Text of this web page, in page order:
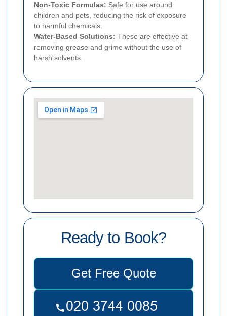
Non-Toxic Formulas: Safe for use around
children and pets, reducing the risk of exposure
to harmful chemicals.
Water-Based Solutions: These are effective at
removing grease and grime without the use of
harsh solvents.
Ready to Book?
Get Free Quote